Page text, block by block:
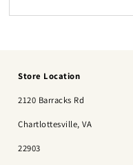
Store Location
2120 Barracks Rd
Chartlottesville, VA
22903